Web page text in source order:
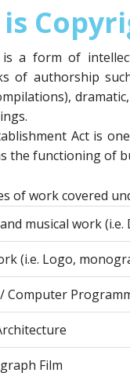
is a form of
of authorship
Act is
the functioning of
of work covered
musical work (i.e.
(i.e. Logo,
Computer
Film